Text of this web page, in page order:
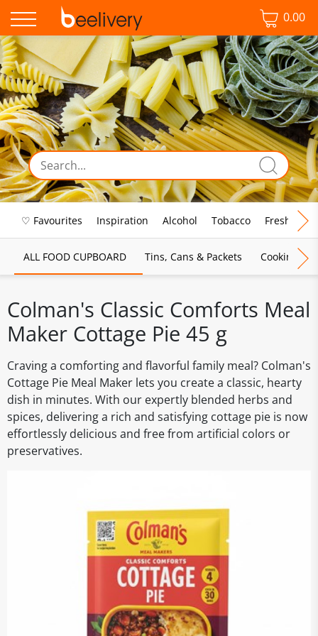
0.00
♡ Favourites Inspiration Alcohol Tobacco Fresh Food
ALL FOOD CUPBOARD Tins, Cans & Packets Cooking
Colman's Classic Comforts Meal
Maker Cottage Pie 45 g
Craving a comforting and flavorful family meal? Colman's
Cottage Pie Meal Maker lets you create a classic, hearty
dish in minutes. With our expertly blended herbs and
spices, delivering a rich and satisfying cottage pie is now
effortlessly delicious and free from artificial colors or
preservatives.